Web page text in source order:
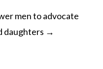
men to advocate
daughters →